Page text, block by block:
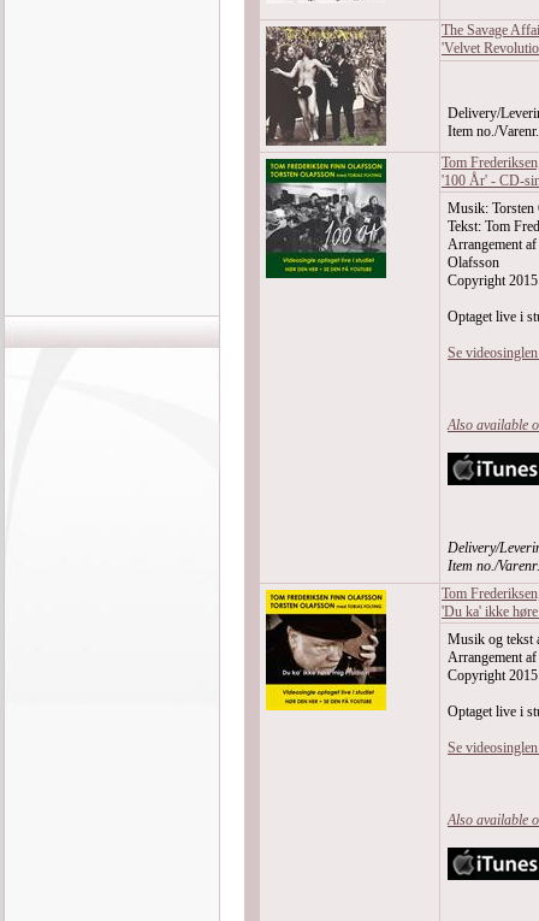
The Savage
'Velvet
Delivery/
Item no./
Tom
'100 År' - CD-
Musik: Torsten
Tekst: Tom
Arrangement
Olafsson
Copyright
Optaget live i
Se
Also available
Delivery/
Item no./
Tom
'Du ka' ikke
Musik og tekst
Arrangement
Copyright
Optaget live i
Se
Also available